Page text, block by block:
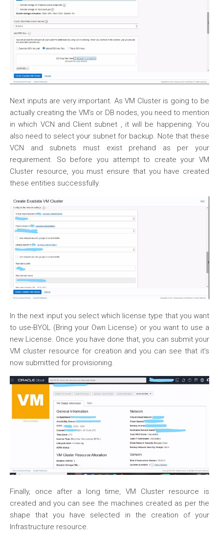
Next inputs are very important. As VM Cluster is going to be
actually creating the VM’s or DB nodes, you need to mention
in which VCN and Client subnet , it will be happening. You
also need to select your subnet for backup. Note that these
VCN and subnets must exist prehand as per your
requirement. So before you attempt to create your VM
Cluster resource, you must ensure that you have created
these entities successfully.
In the next input you select which license type that you want
to use-BYOL (Bring your Own License) or you want to use a
new License. Once you have done that, you can submit your
VM cluster resource for creation and you can see that it’s
now submitted for provisioning.
Finally, once after a long time, VM Cluster resource is
created and you can see the machines created as per the
shape that you have selected in the creation of your
Infrastructure resource.